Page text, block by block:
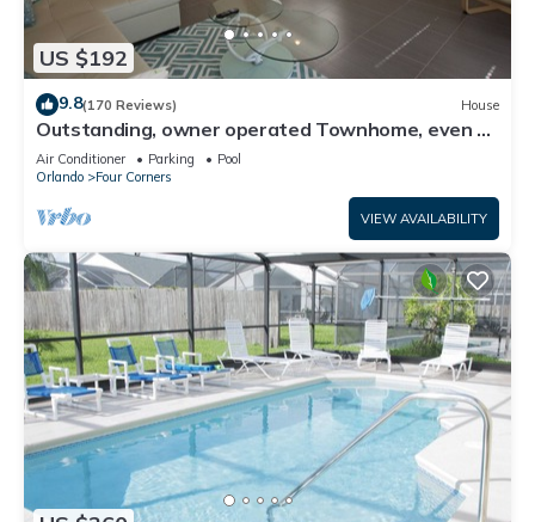
US $192
9.8(170 Reviews) House
Outstanding, owner operated Townhome, even a
TV in the pool area!
Air Conditioner Parking
Pool
Orlando
Four Corners
VIEW AVAILABILITY